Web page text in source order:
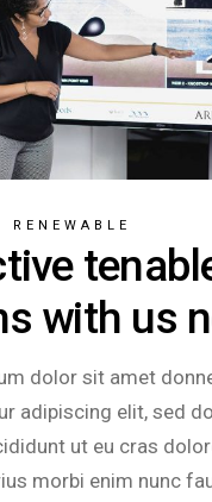
RENEWABLE
with us
dolor sit amet
adipiscing elit, sed
ut eu cras
morbi enim nunc